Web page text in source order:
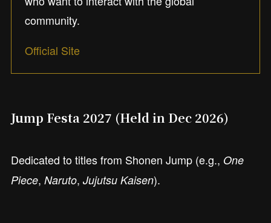
community.
Official Site
Jump Festa 2027 (Held in Dec 2026)
Dedicated to titles from Shonen Jump (e.g., One
Piece, Naruto, Jujutsu Kaisen).